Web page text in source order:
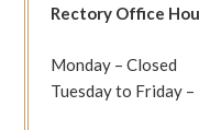
Rectory Office
Monday – Closed
Tuesday to Friday